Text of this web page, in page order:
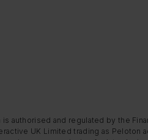
and regulated by the
UK Limited trading as